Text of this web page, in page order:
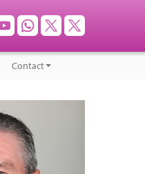
Contact